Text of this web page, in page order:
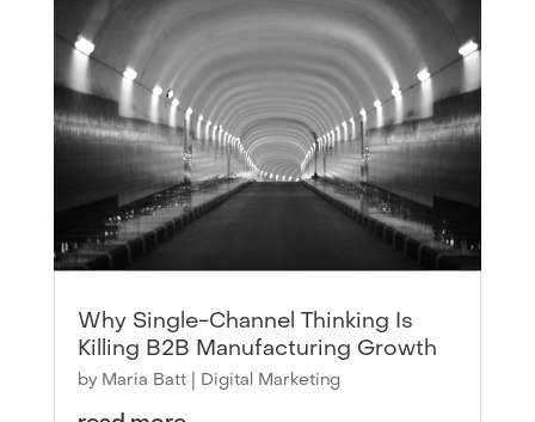
Why Single-Channel Thinking Is
Killing B2B Manufacturing Growth
by Maria Batt| Digital Marketing